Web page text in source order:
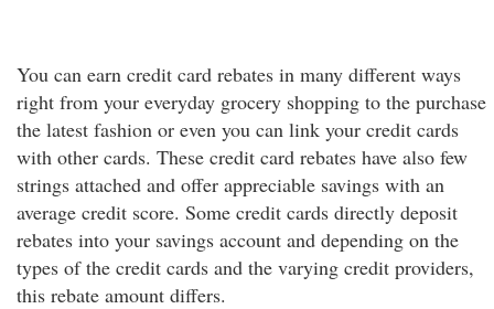
You can earn credit card rebates in many different ways
right from your everyday grocery shopping to the purchase
the latest fashion or even you can link your credit cards
with other cards. These credit card rebates have also few
strings attached and offer appreciable savings with an
average credit score. Some credit cards directly deposit
rebates into your savings account and depending on the
types of the credit cards and the varying credit providers,
this rebate amount differs.